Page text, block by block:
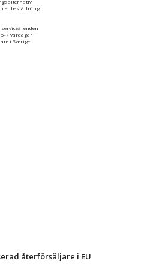
er beställning
7 vardagar
i Sverige
återförsäljare i EU